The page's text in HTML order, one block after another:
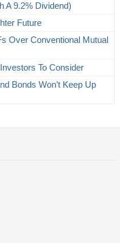
A 9.2% Dividend)
Future
Over Conventional Mutual
To Consider
Bonds Won’t Keep Up